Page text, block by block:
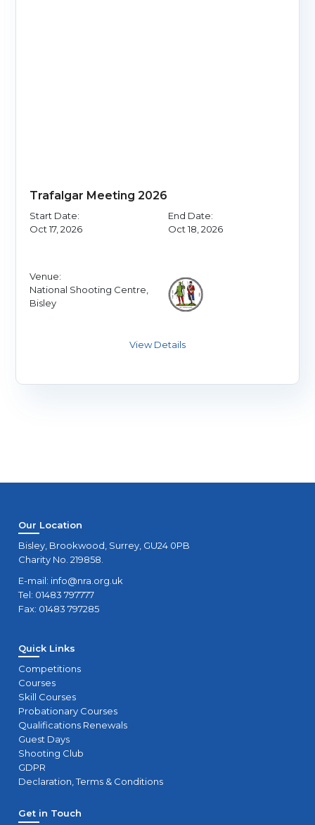
Trafalgar Meeting 2026
Start Date:
Oct 17, 2026
End Date:
Oct 18, 2026
Venue:
National Shooting Centre,
Bisley
Our Location
Bisley, Brookwood, Surrey, GU24 0PB
Charity No. 219858.
E-mail: info@nra.org.uk
Tel: 01483 797777
Fax: 01483 797285
Quick Links
Competitions
Courses
Skill Courses
Probationary Courses
Qualifications Renewals
Guest Days
Shooting Club
GDPR
Declaration, Terms & Conditions
Get in Touch